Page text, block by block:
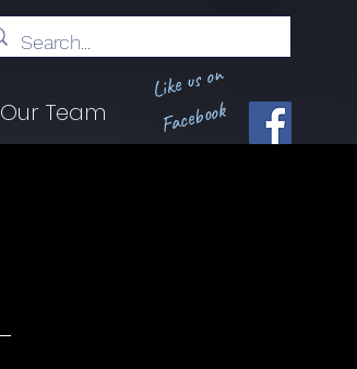
Our Team
Like us on
Facebook